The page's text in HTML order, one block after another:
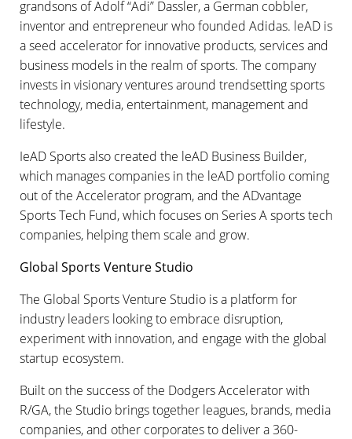
grandsons of Adolf “Adi” Dassler, a German cobbler,
inventor and entrepreneur who founded Adidas. leAD is
a seed accelerator for innovative products, services and
business models in the realm of sports. The company
invests in visionary ventures around trendsetting sports
technology, media, entertainment, management and
lifestyle.
IeAD Sports also created the leAD Business Builder,
which manages companies in the leAD portfolio coming
out of the Accelerator program, and the ADvantage
Sports Tech Fund, which focuses on Series A sports tech
companies, helping them scale and grow.
Global Sports Venture Studio
The Global Sports Venture Studio is a platform for
industry leaders looking to embrace disruption,
experiment with innovation, and engage with the global
startup ecosystem.
Built on the success of the Dodgers Accelerator with
R/GA, the Studio brings together leagues, brands, media
companies, and other corporates to deliver a 360-